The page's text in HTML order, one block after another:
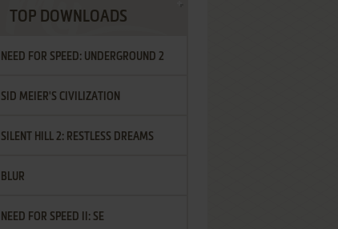
TOP DOWNLOADS
NEED FOR SPEED: UNDERGROUND 2
SID MEIER'S CIVILIZATION
SILENT HILL 2: RESTLESS DREAMS
BLUR
NEED FOR SPEED II: SE